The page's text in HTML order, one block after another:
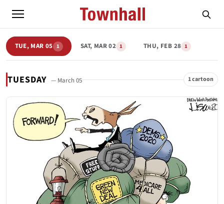
TUE, MAR 05 1 SAT, MAR 02 1 THU, FEB 28 1
TUESDAY — March 05 1 cartoon